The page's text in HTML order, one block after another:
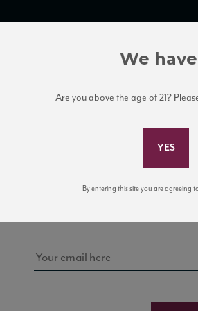
Subscribe to
news,
We
Are you above the age of 21?
By entering this site you are agreeing